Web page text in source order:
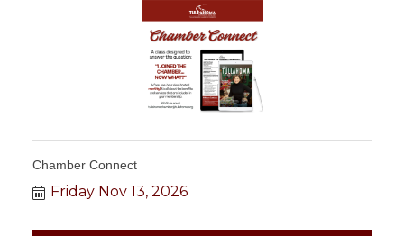
Chamber Connect
Friday Nov 13, 2026